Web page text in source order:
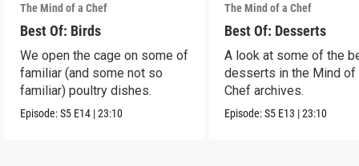
The Mind of a Chef
Best Of: Birds
We open the cage on some of
familiar (and some not so
familiar) poultry dishes.
Episode:S5 E14 |23:10
The Mind of a Chef
Best Of: Desserts
A look at some of the
desserts in the Mind of
Chef archives.
Episode:S5 E13 |23:10